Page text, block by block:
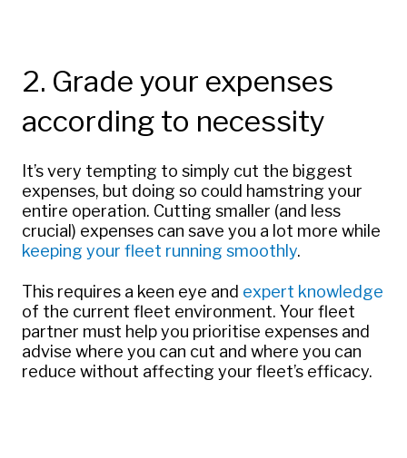
2. Grade your expenses
according to necessity
It’s very tempting to simply cut the biggest
expenses, but doing so could hamstring your
entire operation. Cutting smaller (and less
crucial) expenses can save you a lot more while
keeping your fleet running smoothly.
This requires a keen eye and expert knowledge
of the current fleet environment. Your fleet
partner must help you prioritise expenses and
advise where you can cut and where you can
reduce without affecting your fleet’s efficacy.